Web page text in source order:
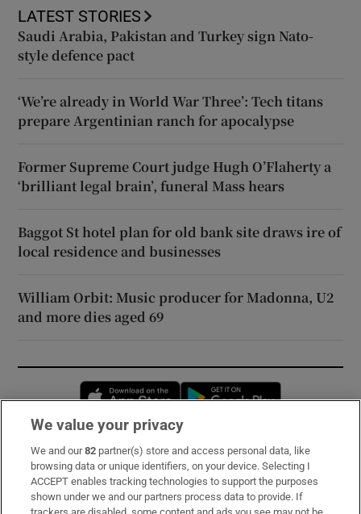
LATEST STORIES
Saudi Arabia, Pakistan and Turkey sign Nato-
style defence pact
‘We’re already in World War Three’: Tech titans
prepare Argentinian ranch for apocalypse
Former Supreme Court judge Hugh O’Flaherty a
‘brilliant legal brain’, funeral Mass hears
Baggot St hotel plan for old bank site draws ire of
local residence and businesses
William Orbit: Music producer for Madonna, U2
and more dies aged 69
Opens in new window
Subscribe
Support
We value your privacy
We and our82 partner(s) store and access personal data, like
browsing data or unique identifiers, on your device. Selecting I
ACCEPT enables tracking technologies to support the purposes
shown under we and our partners process data to provide. If